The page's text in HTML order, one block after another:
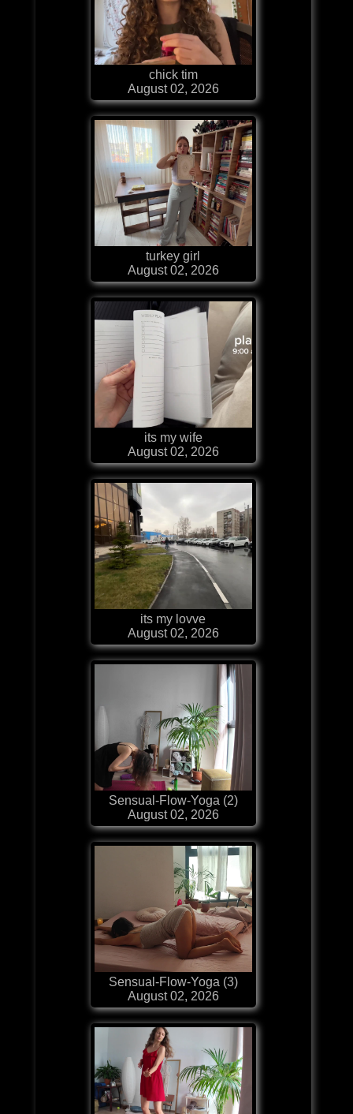
chick tim
August 02, 2026
turkey girl
August 02, 2026
its my wife
August 02, 2026
its my lovve
August 02, 2026
Sensual-Flow-Yoga (2)
August 02, 2026
Sensual-Flow-Yoga (3)
August 02, 2026